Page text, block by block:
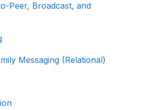
Merchandise
and Managing
Factor Authentication
Peer, Broadcast, and
Messaging (Relational)